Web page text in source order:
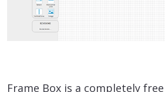
Frame Box is a completely